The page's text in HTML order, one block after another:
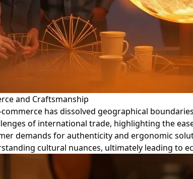
and Craftsmanship
has dissolved geographical
of international trade, highlighting the
demands for authenticity and ergonomic
cultural nuances, ultimately leading to